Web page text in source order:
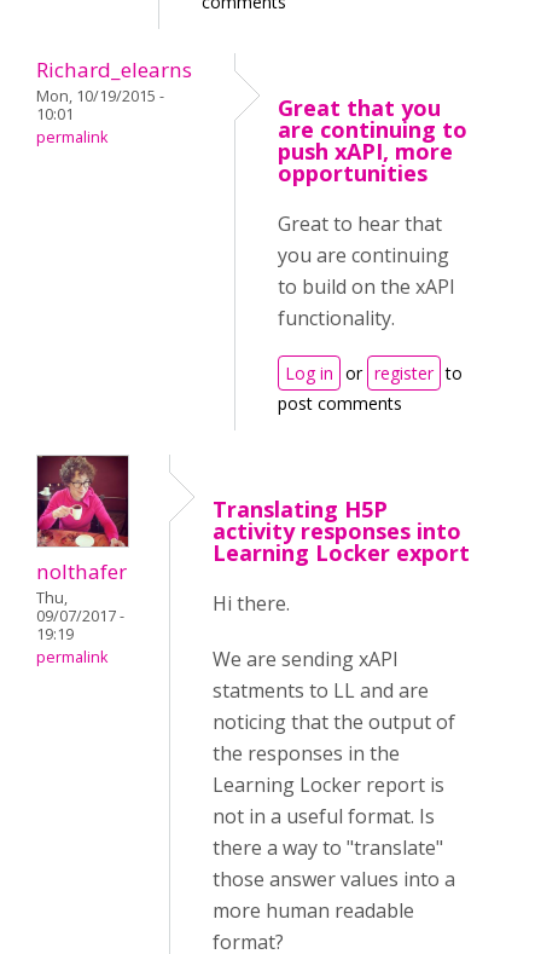
Richard_elearns
Mon, 10/19/2015 -
10:01
permalink
Great that you
are continuing to
push xAPI, more
opportunities
Great to hear that
you are continuing
to build on the xAPI
functionality.
Log in or register to
post comments
nolthafer
Thu,
09/07/2017 -
19:19
permalink
Translating H5P
activity responses into
Learning Locker export
Hi there.
We are sending xAPI
statments to LL and are
noticing that the output of
the responses in the
Learning Locker report is
not in a useful format. Is
there a way to "translate"
those answer values into a
more human readable
format?